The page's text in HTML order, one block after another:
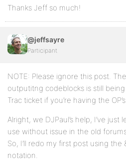
Thanks Jeff so much!
@jeffsayre
Participant
NOTE: Please ignore this post.
outputitng codeblocks is still
Trac ticket if you’re having the
Alright, we DJPaul’s help, I’ve
use without issue in the old
So, I’ll redo my first post using the
notation.